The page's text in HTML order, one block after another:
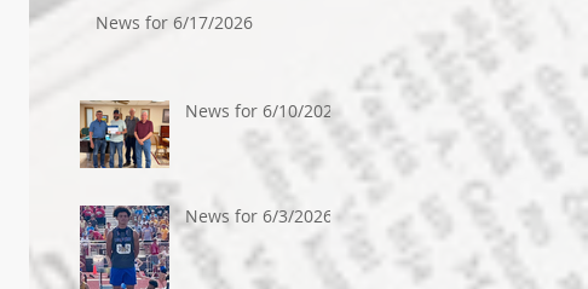
News for 6/17/2026
News for 6/10/2026
News for 6/3/2026